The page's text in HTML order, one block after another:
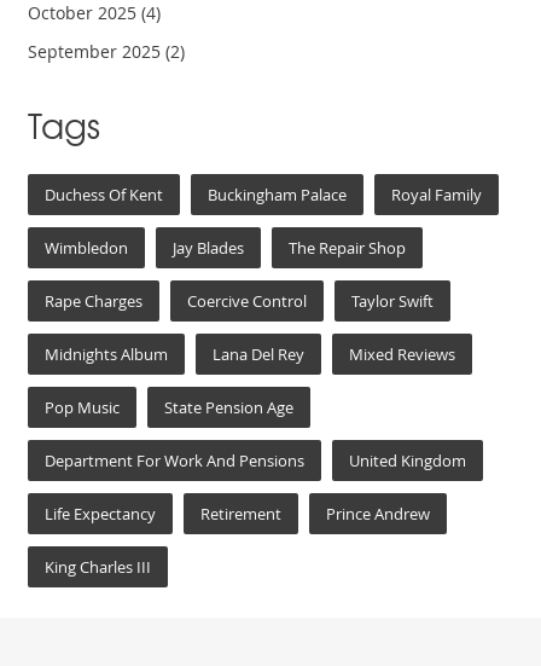
October 2025(4)
September 2025(2)
Tags
Duchess Of Kent Buckingham Palace Royal Family
Wimbledon Jay Blades The Repair Shop
Rape Charges Coercive Control Taylor Swift
Midnights Album Lana Del Rey Mixed Reviews
Pop Music State Pension Age
Department For Work And Pensions United Kingdom
Life Expectancy Retirement Prince Andrew
King Charles III